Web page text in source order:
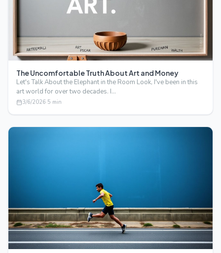
The Uncomfortable Truth About Art and Money
Let's Talk About the Elephant in the Room Look, I've been in this
art world for over two decades. I…
3/6/2026·5 min